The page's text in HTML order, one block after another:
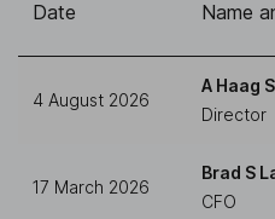
Date Name
4 August 2026
A Haag
Director
17 March 2026
Brad S
CFO